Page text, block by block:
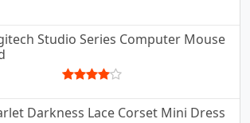
Studio Series Computer Mouse
Darkness Lace Corset Mini Dress